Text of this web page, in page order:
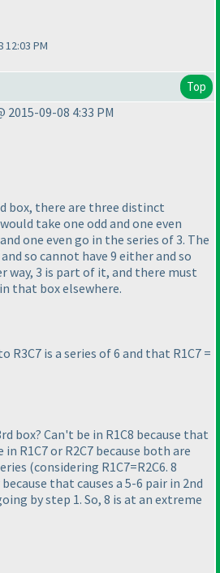
PM
Top
2015-09-08 4:33 PM
box, there are three distinct
take one odd and one even
one even go in the series of 3. The
so cannot have 9 either and so
way, 3 is part of it, and there must
that box elsewhere.
R3C7 is a series of 6 and that R1C7 =
box? Can't be in R1C8 because that
in R1C7 or R2C7 because both are
(considering R1C7=R2C6. 8
that causes a 5-6 pair in 2nd
by step 1. So, 8 is at an extreme